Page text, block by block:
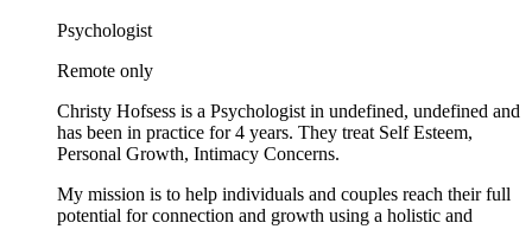
Psychologist
Remote only
Christy Hofsess is a Psychologist in undefined, undefined and
has been in practice for 4 years. They treat Self Esteem,
Personal Growth, Intimacy Concerns.
My mission is to help individuals and couples reach their full
potential for connection and growth using a holistic and